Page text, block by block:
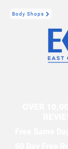
Body Shops